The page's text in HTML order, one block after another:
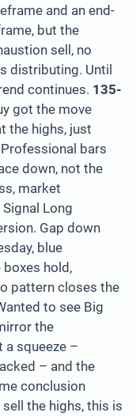
and an end-
but the
sell, no
distributing. Until
continues. 135-
got the move
the highs, just
bars
down, not the
market
Long
Gap down
blue
hold,
pattern closes the
to see Big
the
squeeze –
– and the
conclusion
the highs, this is